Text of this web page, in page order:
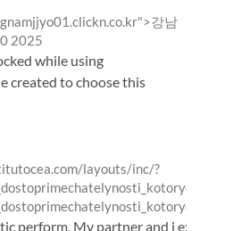
강남
2025
while using
created to choose this
layouts/inc/?
perform, My partner and i